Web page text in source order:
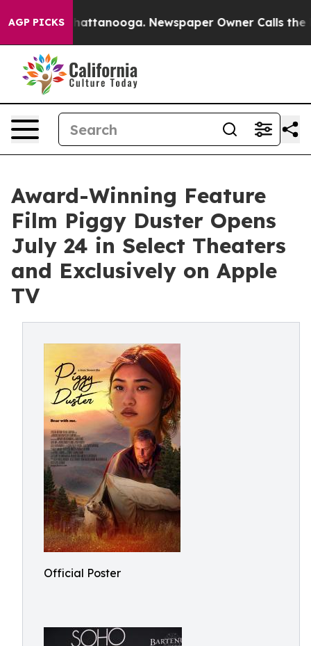
AGP PICKS
in Chattanooga. Newspaper Owner Calls the
Award-Winning Feature
Film Piggy Duster Opens
July 24 in Select Theaters
and Exclusively on Apple
TV
Official Poster